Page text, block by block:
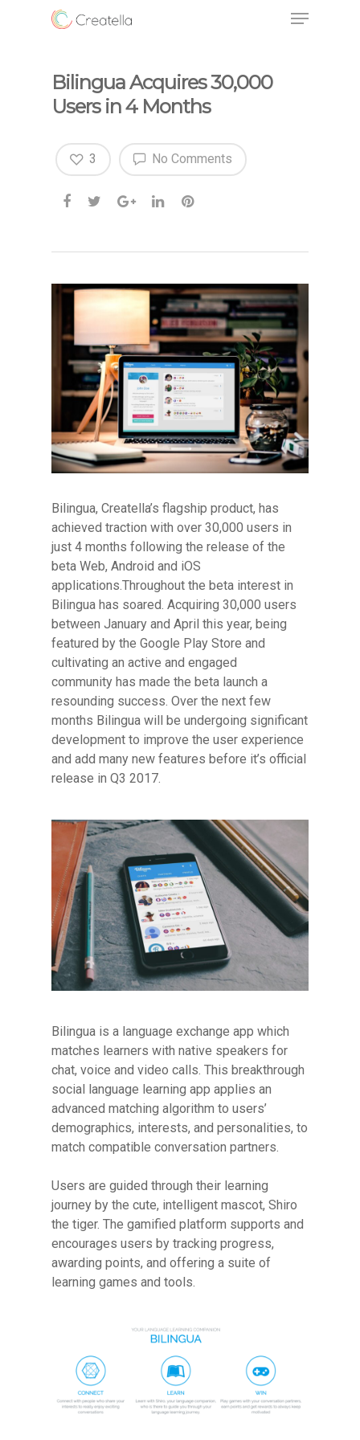
Hit enter to search or ESC to close
Bilingua Acquires 30,000
Users in 4 Months
No Comments
3
Bilingua, Creatella’s flagship product, has
achieved traction with over 30,000 users in
just 4 months following the release of the
beta Web, Android and iOS
applications.Throughout the beta interest in
Bilingua has soared. Acquiring 30,000 users
between January and April this year, being
featured by the Google Play Store and
cultivating an active and engaged
community has made the beta launch a
resounding success. Over the next few
months Bilingua will be undergoing significant
development to improve the user experience
and add many new features before it’s official
release in Q3 2017.
Bilingua is a language exchange app which
matches learners with native speakers for
chat, voice and video calls. This breakthrough
social language learning app applies an
advanced matching algorithm to users’
demographics, interests, and personalities, to
match compatible conversation partners.
Users are guided through their learning
journey by the cute, intelligent mascot, Shiro
the tiger. The gamified platform supports and
encourages users by tracking progress,
awarding points, and offering a suite of
learning games and tools.